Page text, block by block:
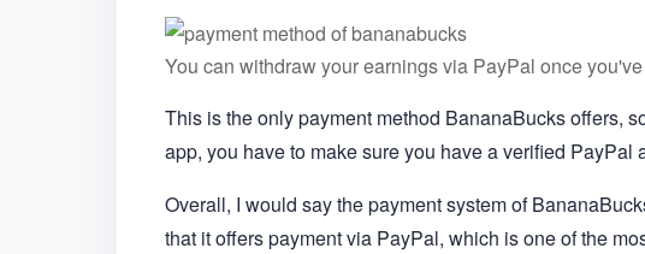
You can withdraw your earnings via PayPal once
This is the only payment method BananaBucks offers,
app, you have to make sure you have a verified PayPal
Overall, I would say the payment system of
that it offers payment via PayPal, which is one of the